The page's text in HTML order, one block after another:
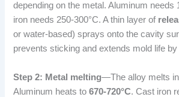
depending on the metal. Aluminum needs
iron needs 250-300°C. A thin layer of
or water-based) sprays onto the cavity
prevents sticking and extends mold life
Step 2: Metal melting—The alloy melts
Aluminum heats to670-720°C. Cast iron